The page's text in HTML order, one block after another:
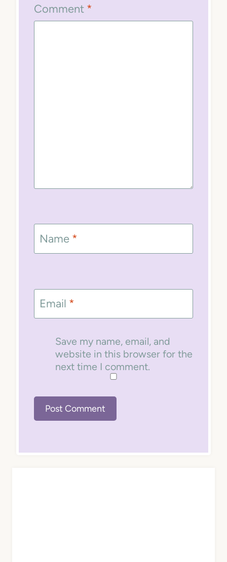
Comment *
Name *
Email *
Save my name, email, and
website in this browser for the
next time I comment.